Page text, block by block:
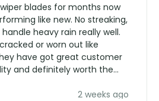
blades for months now
like new. No streaking,
heavy rain really well.
or worn out like
have got great customer
and definitely worth the
2 weeks ago